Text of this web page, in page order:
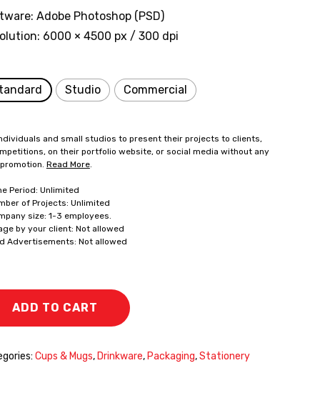
Adobe Photoshop (PSD)
6000 × 4500 px / 300 dpi
Studio Commercial
and small studios to present their projects to clients,
on their portfolio website, or social media without any
Read More.
Period: Unlimited
of Projects: Unlimited
size: 1-3 employees.
by your client: Not allowed
Advertisements: Not allowed
ADD TO CART
Cups & Mugs, Drinkware, Packaging,Stationery